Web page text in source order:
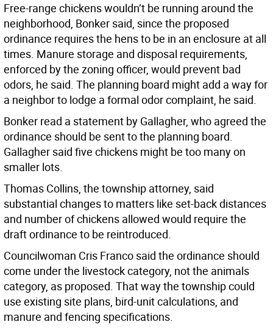
Free-range chickens wouldn’t be running around the
neighborhood, Bonker said, since the proposed
ordinance requires the hens to be in an enclosure at all
times. Manure storage and disposal requirements,
enforced by the zoning officer, would prevent bad
odors, he said. The planning board might add a way for
a neighbor to lodge a formal odor complaint, he said.
Bonker read a statement by Gallagher, who agreed the
ordinance should be sent to the planning board.
Gallagher said five chickens might be too many on
smaller lots.
Thomas Collins, the township attorney, said
substantial changes to matters like set-back distances
and number of chickens allowed would require the
draft ordinance to be reintroduced.
Councilwoman Cris Franco said the ordinance should
come under the livestock category, not the animals
category, as proposed. That way the township could
use existing site plans, bird-unit calculations, and
manure and fencing specifications.